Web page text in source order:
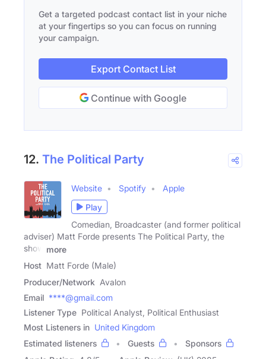
Get a targeted podcast contact list in your niche
at your fingertips so you can focus on running
your campaign.
Export Contact List
Continue with Google
12. The Political Party
Website Spotify
Apple
Play
Comedian, Broadcaster (and former political
adviser) Matt Forde presents The Political Party, the
show
more
Host Matt Forde (Male)
Producer/Network Avalon
Email ****@gmail.com
Listener Type Political Analyst, Political Enthusiast
Most Listeners in United Kingdom
Estimated listeners
Guests
Sponsors